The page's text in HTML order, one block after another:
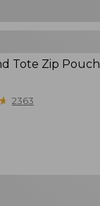
Tote Zip Pouch
★
★ 2363